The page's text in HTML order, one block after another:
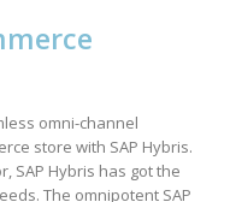
omni-channel
store with SAP Hybris.
SAP Hybris has got the
The omnipotent SAP